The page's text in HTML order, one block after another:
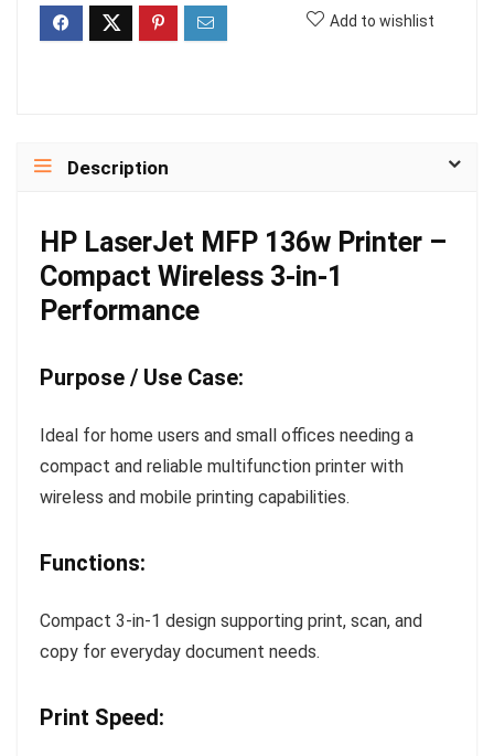
Add to wishlist
Description
HP LaserJet MFP 136w Printer –
Compact Wireless 3-in-1
Performance
Purpose / Use Case:
Ideal for home users and small offices needing a
compact and reliable multifunction printer with
wireless and mobile printing capabilities.
Functions:
Compact 3-in-1 design supporting print, scan, and
copy for everyday document needs.
Print Speed: